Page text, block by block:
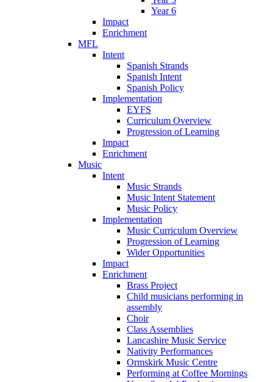
Year 6
Impact
Enrichment
MFL
Intent
Spanish Strands
Spanish Intent
Spanish Policy
Implementation
EYFS
Curriculum Overview
Progression of Learning
Impact
Enrichment
Music
Intent
Music Strands
Music Intent Statement
Music Policy
Implementation
Music Curriculum Overview
Progression of Learning
Wider Opportunities
Impact
Enrichment
Brass Project
Child musicians performing in
assembly
Choir
Class Assemblies
Lancashire Music Service
Nativity Performances
Ormskirk Music Centre
Performing at Coffee Mornings